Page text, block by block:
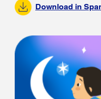
Download in